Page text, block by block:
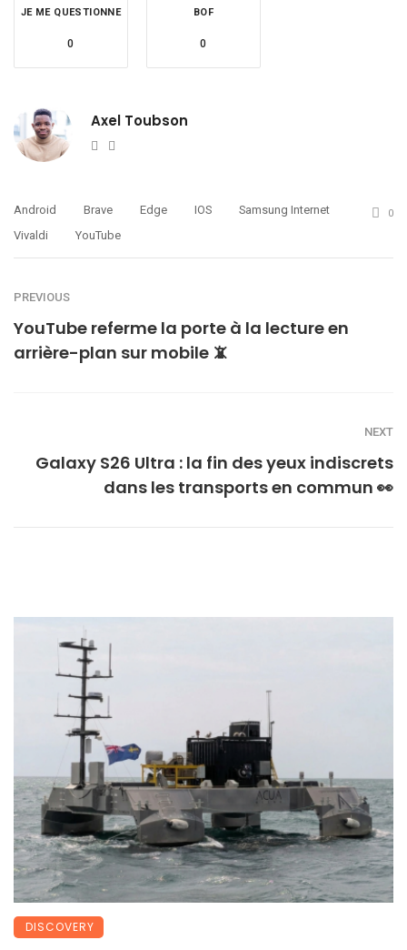
JE ME QUESTIONNE
0
BOF
0
Axel Toubson
Website
Android Brave Edge IOS
Samsung Internet
Vivaldi
YouTube
0
PREVIOUS
YouTube referme la porte à la lecture en
arrière-plan sur mobile 📵
NEXT
Galaxy S26 Ultra : la fin des yeux indiscrets
dans les transports en commun 👀
DISCOVERY